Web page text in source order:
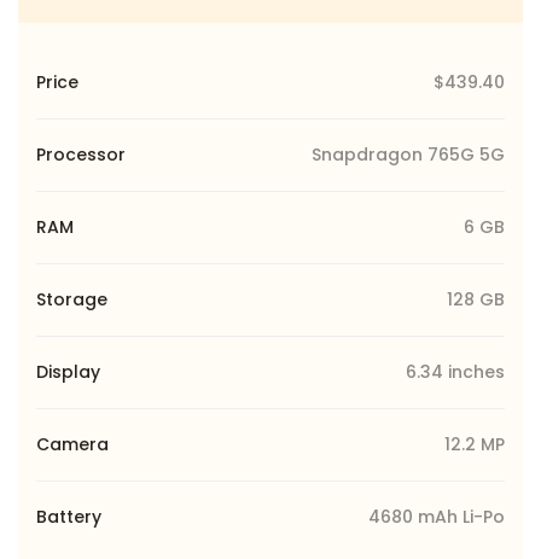
Price $439.40
Processor Snapdragon 765G 5G
RAM 6 GB
Storage 128 GB
Display 6.34 inches
Camera 12.2 MP
Battery 4680 mAh Li-Po